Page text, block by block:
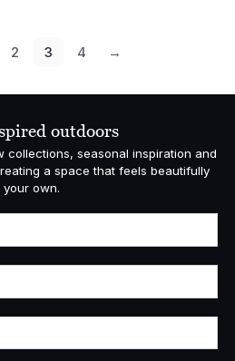
2 3 4 →
outdoors
collections, seasonal inspiration and
a space that feels beautifully
your own.